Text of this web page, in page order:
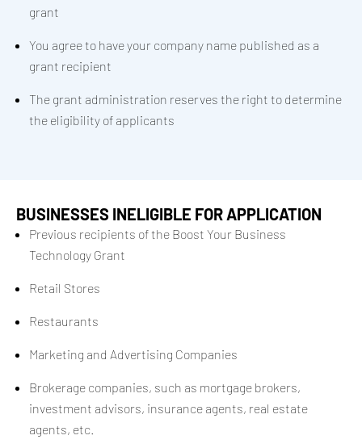
grant
You agree to have your company name published as a
grant recipient
The grant administration reserves the right to determine
the eligibility of applicants
BUSINESSES INELIGIBLE FOR APPLICATION
Previous recipients of the Boost Your Business
Technology Grant
Retail Stores
Restaurants
Marketing and Advertising Companies
Brokerage companies, such as mortgage brokers,
investment advisors, insurance agents, real estate
agents, etc.